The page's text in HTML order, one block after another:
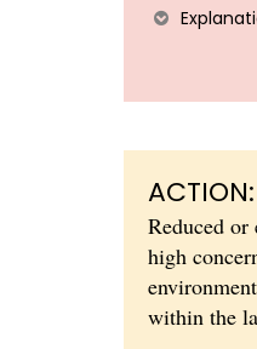
ACTION:
Reduced
high
within the